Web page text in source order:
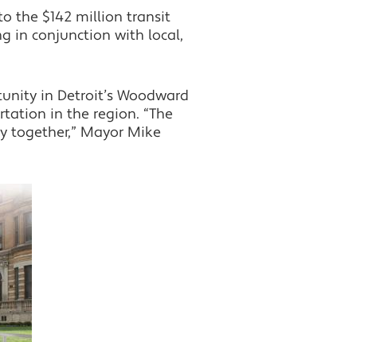
the $142 million transit
in conjunction with local,
in Detroit’s Woodward
in the region. “The
together,” Mayor Mike